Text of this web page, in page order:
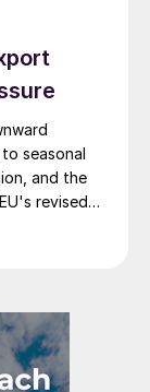
seasonal
and the
revised